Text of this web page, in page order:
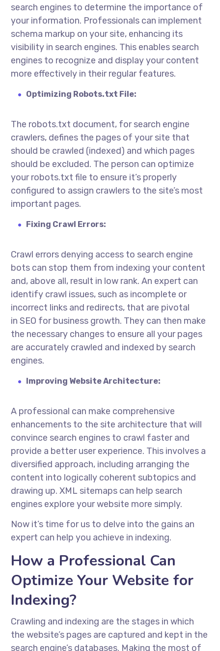
search engines to determine the importance of
your information. Professionals can implement
schema markup on your site, enhancing its
visibility in search engines. This enables search
engines to recognize and display your content
more effectively in their regular features.
Optimizing Robots.txt File:
The robots.txt document, for search engine
crawlers, defines the pages of your site that
should be crawled (indexed) and which pages
should be excluded. The person can optimize
your robots.txt file to ensure it’s properly
configured to assign crawlers to the site’s most
important pages.
Fixing Crawl Errors:
Crawl errors denying access to search engine
bots can stop them from indexing your content
and, above all, result in low rank. An expert can
identify crawl issues, such as incomplete or
incorrect links and redirects, that are pivotal
inSEO for business growth. They can then make
the necessary changes to ensure all your pages
are accurately crawled and indexed by search
engines.
Improving Website Architecture:
A professional can make comprehensive
enhancements to the site architecture that will
convince search engines to crawl faster and
provide a better user experience. This involves a
diversified approach, including arranging the
content into logically coherent subtopics and
drawing up. XML sitemaps can help search
engines explore your website more simply.
Now it’s time for us to delve into the gains an
expert can help you achieve in indexing.
How a Professional Can
Optimize Your Website for
Indexing?
Crawling and indexing are the stages in which
the website’s pages are captured and kept in the
search engine’s databases. Making the most of